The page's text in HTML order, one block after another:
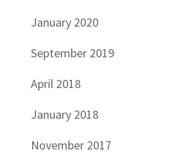
January 2020
September 2019
April 2018
January 2018
November 2017